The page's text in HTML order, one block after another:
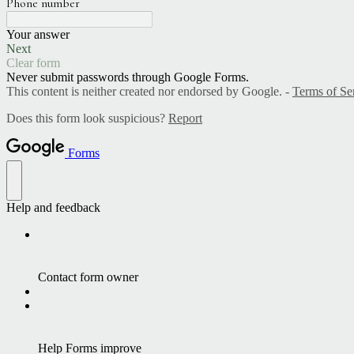
Phone number
Your answer
Next
Clear form
Never submit passwords through Google Forms.
This content is neither created nor endorsed by Google. - Terms of
Does this form look suspicious? Report
Forms
Help and feedback
Contact form owner
Help Forms improve